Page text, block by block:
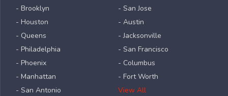
- Brooklyn
- Houston
- Queens
- Philadelphia
- Phoenix
- Manhattan
- San Antonio
- San Jose
- Austin
- Jacksonville
- San Francisco
- Columbus
- Fort Worth
View All